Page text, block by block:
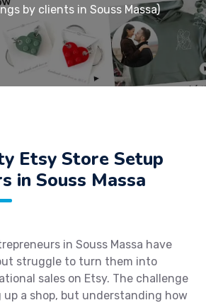
by clients in Souss Massa)
Etsy Store Setup
in Souss Massa
in Souss Massa have
struggle to turn them into
sales on Etsy. The challenge
a shop, but understanding how